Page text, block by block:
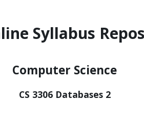
Syllabus
Computer Science
CS 3306 Databases 2